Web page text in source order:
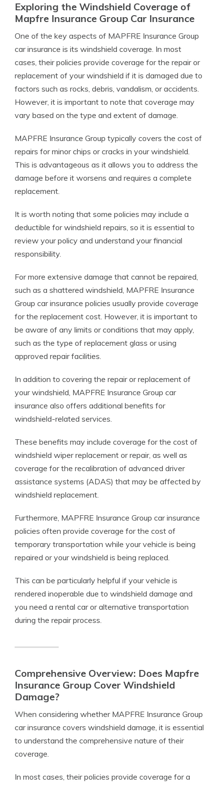
Exploring the Windshield Coverage of
Mapfre Insurance Group Car Insurance
One of the key aspects of MAPFRE Insurance Group
car insurance is its windshield coverage. In most
cases, their policies provide coverage for the repair or
replacement of your windshield if it is damaged due to
factors such as rocks, debris, vandalism, or accidents.
However, it is important to note that coverage may
vary based on the type and extent of damage.
MAPFRE Insurance Group typically covers the cost of
repairs for minor chips or cracks in your windshield.
This is advantageous as it allows you to address the
damage before it worsens and requires a complete
replacement.
It is worth noting that some policies may include a
deductible for windshield repairs, so it is essential to
review your policy and understand your financial
responsibility.
For more extensive damage that cannot be repaired,
such as a shattered windshield, MAPFRE Insurance
Group car insurance policies usually provide coverage
for the replacement cost. However, it is important to
be aware of any limits or conditions that may apply,
such as the type of replacement glass or using
approved repair facilities.
In addition to covering the repair or replacement of
your windshield, MAPFRE Insurance Group car
insurance also offers additional benefits for
windshield-related services.
These benefits may include coverage for the cost of
windshield wiper replacement or repair, as well as
coverage for the recalibration of advanced driver
assistance systems (ADAS) that may be affected by
windshield replacement.
Furthermore, MAPFRE Insurance Group car insurance
policies often provide coverage for the cost of
temporary transportation while your vehicle is being
repaired or your windshield is being replaced.
This can be particularly helpful if your vehicle is
rendered inoperable due to windshield damage and
you need a rental car or alternative transportation
during the repair process.
Comprehensive Overview: Does Mapfre
Insurance Group Cover Windshield
Damage?
When considering whether MAPFRE Insurance Group
car insurance covers windshield damage, it is essential
to understand the comprehensive nature of their
coverage.
In most cases, their policies provide coverage for a